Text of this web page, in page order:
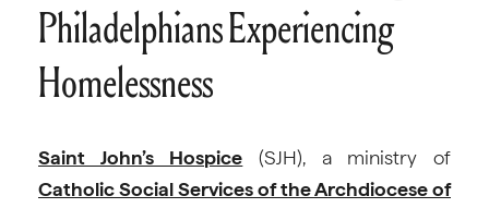
Philadelphians Experiencing
Homelessness
Saint John’s Hospice (SJH), a ministry of
Catholic Social Services of the Archdiocese of